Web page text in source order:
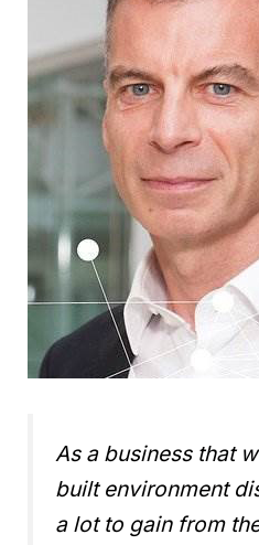
As a business that
built environment
a lot to gain from